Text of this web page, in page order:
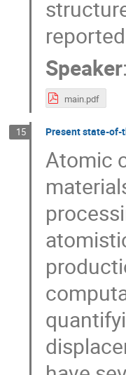
Speaker:
main.pdf
15 Present state-of-
Atomic